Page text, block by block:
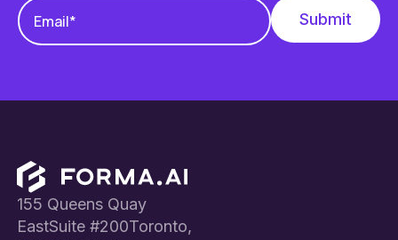
Footer
155 Queens Quay
EastSuite #200Toronto,